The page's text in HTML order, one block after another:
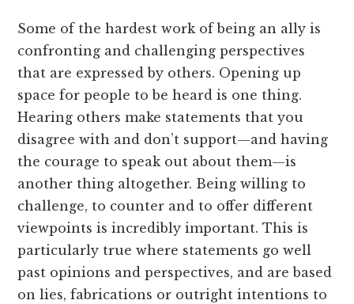
Some of the hardest work of being an ally is
confronting and challenging perspectives
that are expressed by others. Opening up
space for people to be heard is one thing.
Hearing others make statements that you
disagree with and don’t support—and having
the courage to speak out about them—is
another thing altogether. Being willing to
challenge, to counter and to offer different
viewpoints is incredibly important. This is
particularly true where statements go well
past opinions and perspectives, and are based
on lies, fabrications or outright intentions to